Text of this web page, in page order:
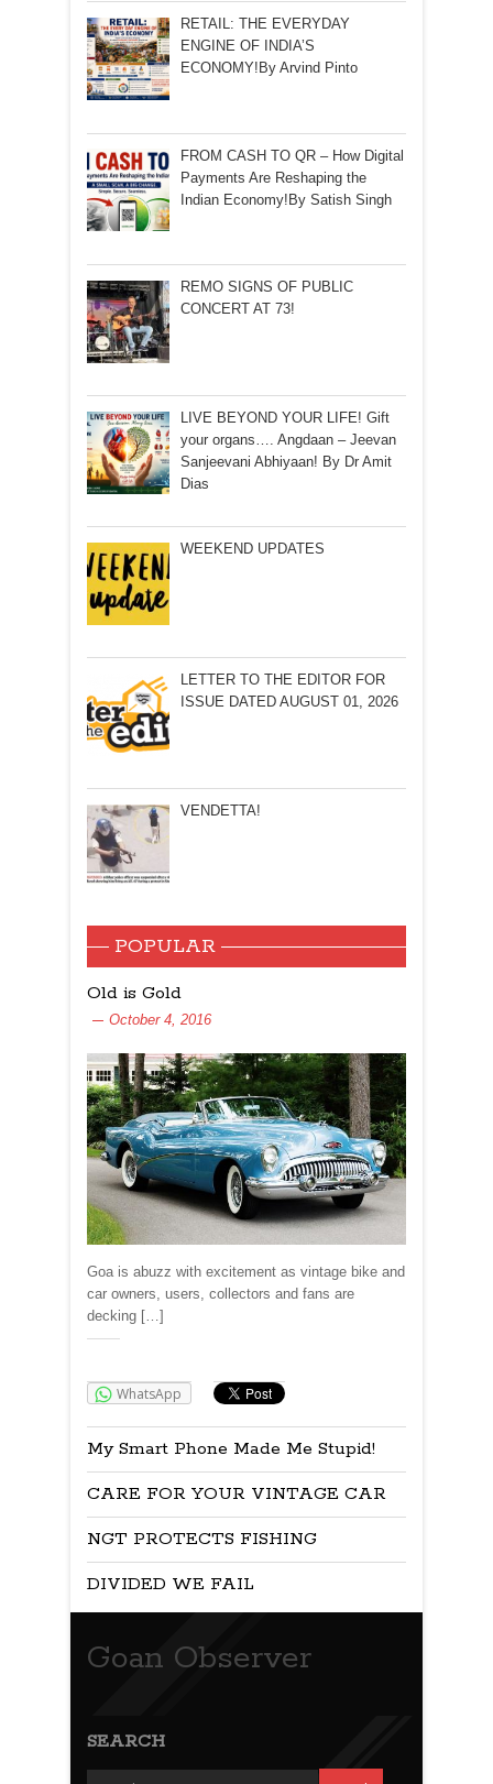
RETAIL: THE EVERYDAY
ENGINE OF INDIA’S
ECONOMY!By Arvind Pinto
FROM CASH TO QR – How Digital
Payments Are Reshaping the
Indian Economy!By Satish Singh
REMO SIGNS OF PUBLIC
CONCERT AT 73!
LIVE BEYOND YOUR LIFE! Gift
your organs…. Angdaan – Jeevan
Sanjeevani Abhiyaan! By Dr Amit
Dias
WEEKEND UPDATES
LETTER TO THE EDITOR FOR
ISSUE DATED AUGUST 01, 2026
VENDETTA!
POPULAR
Old is Gold
October 4, 2016
Goa is abuzz with excitement as vintage bike and
car owners, users, collectors and fans are
decking […]
WhatsApp
My Smart Phone Made Me Stupid!
CARE FOR YOUR VINTAGE CAR
NGT PROTECTS FISHING
DIVIDED WE FAIL
Goan Observer
SEARCH